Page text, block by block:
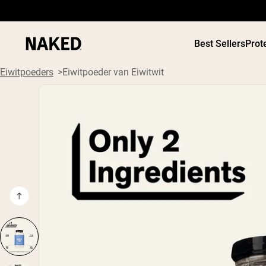
Best Sellers
Populaire Zoektermen
”Vegan protein“
”Collagen“
”Micellar Casein“
Eiwitpoeders Eiwitpoeder van Eiwitwit